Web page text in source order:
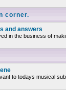
corner.
and answers
in the business of
to todays musical